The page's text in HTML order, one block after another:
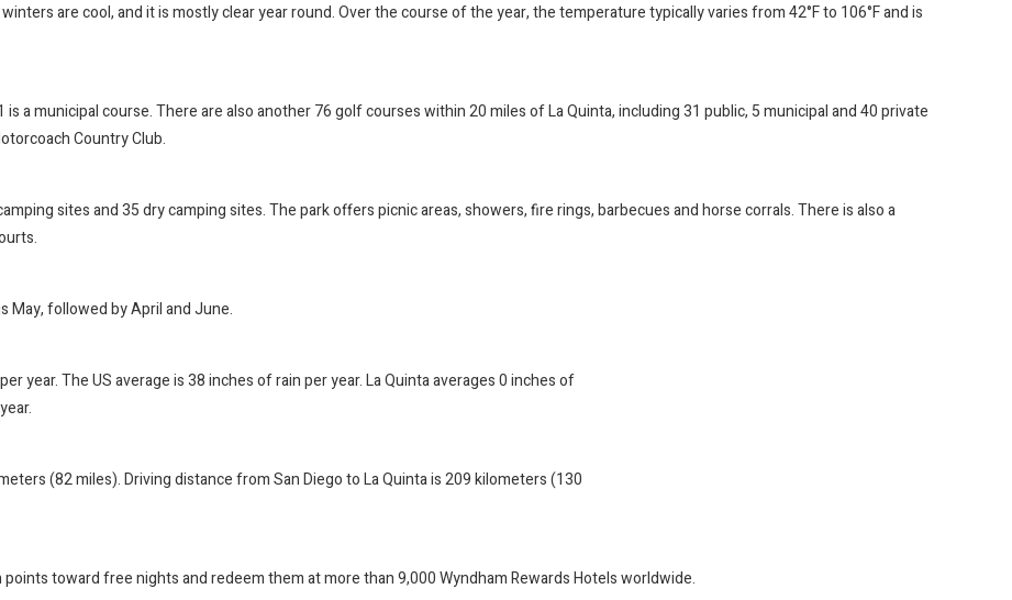
are cool, and it is mostly clear year round. Over the course of the year, the temperature typically varies from 42°F to 106°F and is
a municipal course. There are also another 76 golf courses within 20 miles of La Quinta, including 31 public, 5 municipal and 40 private
Country Club.
sites and 35 dry camping sites. The park offers picnic areas, showers, fire rings, barbecues and horse corrals. There is also a
May, followed by April and June.
year. The US average is 38 inches of rain per year. La Quinta averages 0 inches of
(82 miles). Driving distance from San Diego to La Quinta is 209 kilometers (130
points toward free nights and redeem them at more than 9,000 Wyndham Rewards Hotels worldwide.